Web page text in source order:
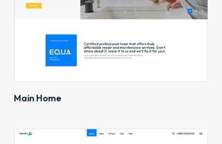
Main Home